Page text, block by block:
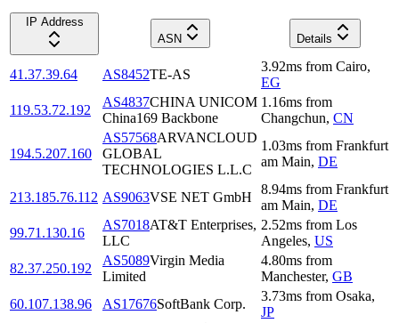
IP Address
ASN
Details
41.37.39.64 AS8452TE-AS
3.92ms from Cairo,
EG
119.53.72.192
AS4837CHINA UNICOM
China169 Backbone
1.16ms from
Changchun, CN
194.5.207.160
AS57568ARVANCLOUD
GLOBAL
TECHNOLOGIES L.L.C
1.03ms from Frankfurt
am Main, DE
213.185.76.112 AS9063VSE NET GmbH
8.94ms from Frankfurt
am Main, DE
99.71.130.16
AS7018AT&T Enterprises,
LLC
2.52ms from Los
Angeles, US
82.37.250.192
AS5089Virgin Media
Limited
4.80ms from
Manchester, GB
60.107.138.96
AS17676SoftBank Corp.
3.73ms from Osaka,
JP